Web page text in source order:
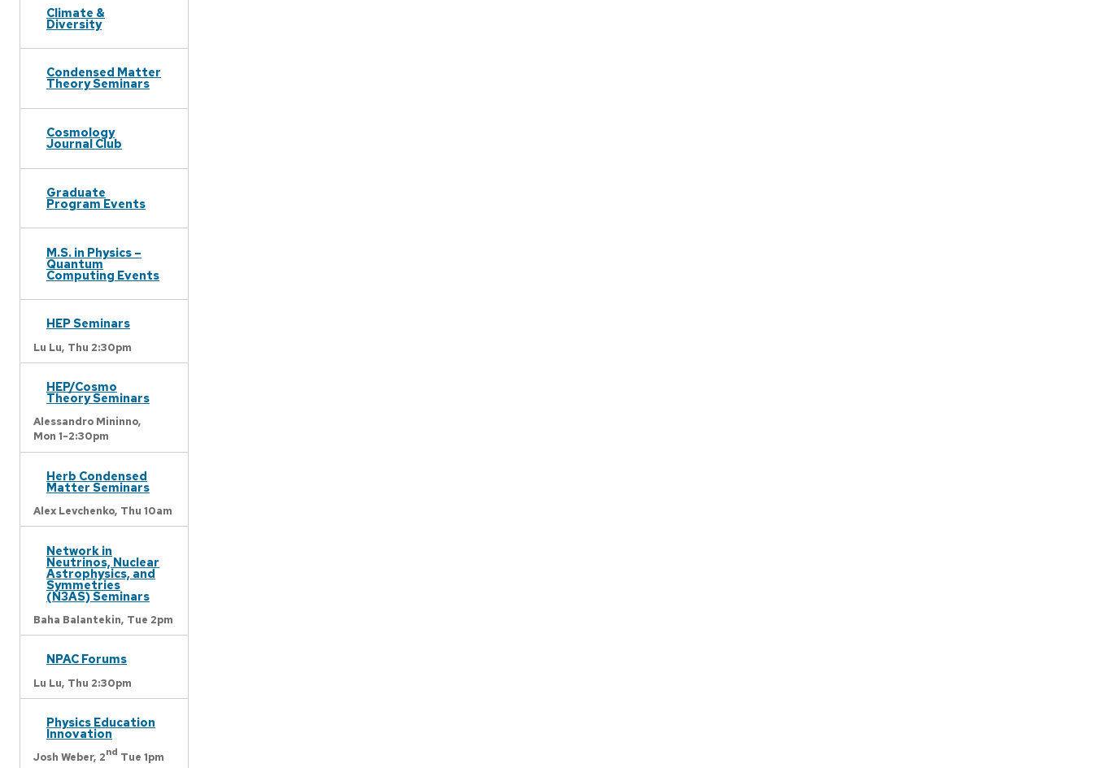
Climate &
Diversity
Condensed Matter
Theory Seminars
Cosmology
Journal Club
Graduate
Program Events
M.S. in Physics –
Quantum
Computing Events
HEP Seminars
Lu Lu, Thu 2:30pm
HEP/Cosmo
Theory Seminars
Alessandro Mininno,
Mon 1-2:30pm
Herb Condensed
Matter Seminars
Alex Levchenko, Thu 10am
Network in
Neutrinos, Nuclear
Astrophysics, and
Symmetries
(N3AS) Seminars
Baha Balantekin, Tue 2pm
NPAC Forums
Lu Lu, Thu 2:30pm
Physics Education
Innovation
Josh Weber, 2nd Tue 1pm